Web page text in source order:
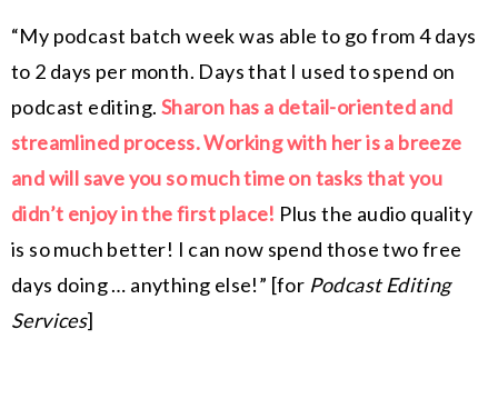
“My podcast batch week was able to go from 4 days
to 2 days per month. Days that I used to spend on
podcast editing. Sharon has a detail-oriented and
streamlined process. Working with her is a breeze
and will save you so much time on tasks that you
didn’t enjoy in the first place! Plus the audio quality
is so much better! I can now spend those two free
days doing … anything else!” [for Podcast Editing
Services]